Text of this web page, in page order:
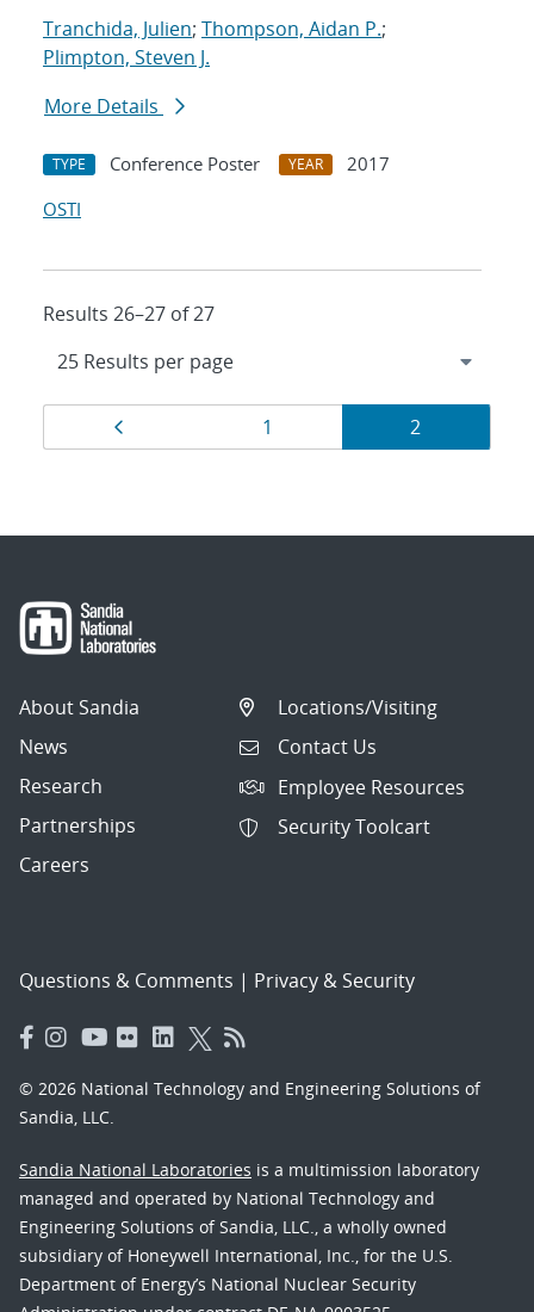
Tranchida, Julien; Thompson, Aidan P.;
Plimpton, Steven J.
More Details
TYPE Conference Poster YEAR
2017
OSTI
Results 26–27 of 27
Results
navigation
Page
1 Page
2
About Sandia
News
Research
Partnerships
Careers
Locations/Visiting
Contact Us
Employee Resources
Security Toolcart
Questions & Comments | Privacy & Security
© 2026 National Technology and Engineering Solutions of
Sandia, LLC.
Sandia National Laboratories is a multimission laboratory
managed and operated by National Technology and
Engineering Solutions of Sandia, LLC., a wholly owned
subsidiary of Honeywell International, Inc., for the U.S.
Department of Energy’s National Nuclear Security